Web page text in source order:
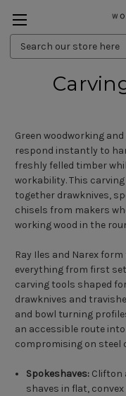
Search
Keyword:
Green woodworking
respond instantly to
freshly felled timber
workability. This
together drawknives,
chisels from makers
working wood in the
Ray Iles and Narex
everything from first
carving tools shaped
drawknives and
and bowl turning
an accessible route
compromising on steel
Spokeshaves: Clifton
shaves in flat,